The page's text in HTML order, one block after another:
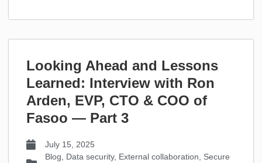
Looking Ahead and Lessons
Learned: Interview with Ron
Arden, EVP, CTO & COO of
Fasoo — Part 3
July 15, 2025
Blog
Data security, External collaboration
Secure